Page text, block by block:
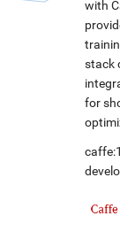
with
stack
for